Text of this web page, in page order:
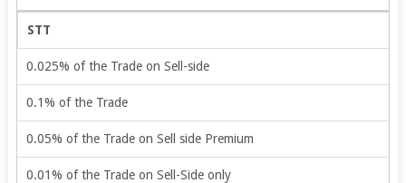
STT
0.025% of the Trade on Sell-side
0.1% of the Trade
0.05% of the Trade on Sell side Premium
0.01% of the Trade on Sell-Side only